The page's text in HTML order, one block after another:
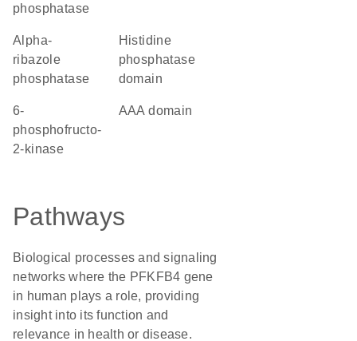
phosphatase
alpha-
ribazole
phosphatase
Histidine
phosphatase
domain
6-
phosphofructo-
2-kinase
AAA domain
Pathways
Biological processes and signaling
networks where the PFKFB4 gene
in human plays a role, providing
insight into its function and
relevance in health or disease.